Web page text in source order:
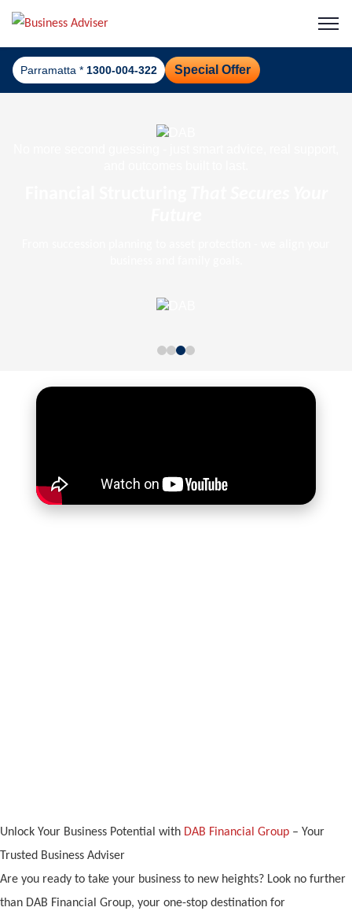
Parramatta * 1300-004-322 Special Offer
Unlock Your Business Potential with DAB Financial Group – Your
Trusted Business Adviser
Are you ready to take your business to new heights? Look no further
than DAB Financial Group, your one-stop destination for